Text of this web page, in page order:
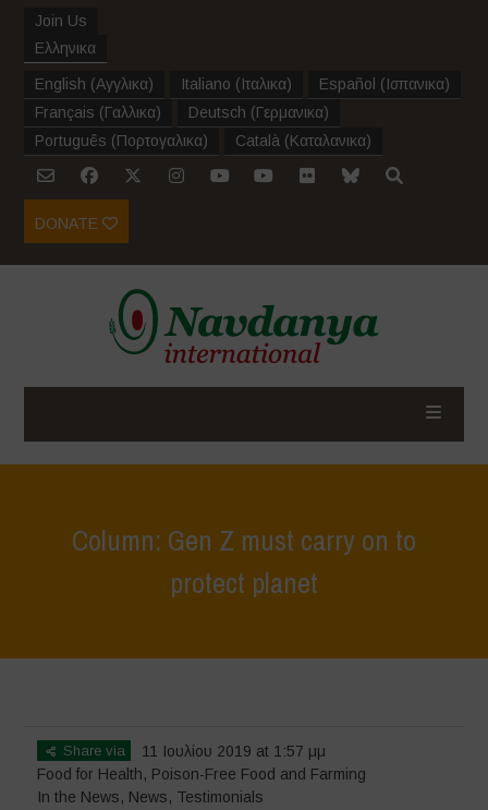
Join Us
Ελληνικα
English (Αγγλικα) Italiano (Ιταλικα) Español (Ισπανικα)
Français (Γαλλικα) Deutsch (Γερμανικα)
Português (Πορτογαλικα) Català (Καταλανικα)
DONATE
Column: Gen Z must carry on to
protect planet
Share via
11 Ιουλίου 2019 at 1:57 μμ
Food for Health, Poison-Free Food and Farming
In the News, News, Testimonials